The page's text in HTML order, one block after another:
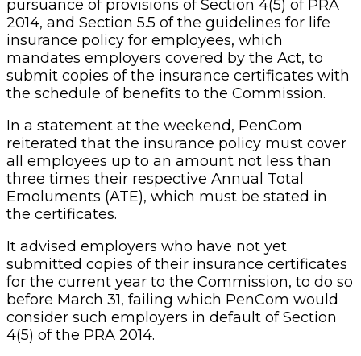
submitted copies of their insurance certificates
for the current year to the Commission, to do so
before March 31, failing which PenCom would
consider such employers in default of Section
4(5) of the PRA 2014.
The Commission said guidelines for the life
insurance policy for employees could easily be
accessed and downloaded on:
www.pencom.gov.ng/guidelines/guidelines for
Life Insurance Policy, noting that compliance
with PRA 2014 is not complete without the
Group Life Insurance Policy (GLIP).
The Commission further reminded all
employees in the public service of the
federation, Federal Capital Territory (FCT), and
states as well as those in the private sector that